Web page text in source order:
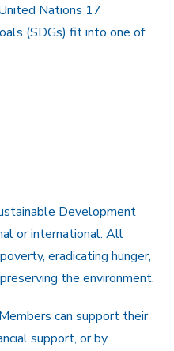
Nations 17
(SDGs) fit into one of
Development
or international. All
eradicating hunger,
the environment.
can support their
support, or by